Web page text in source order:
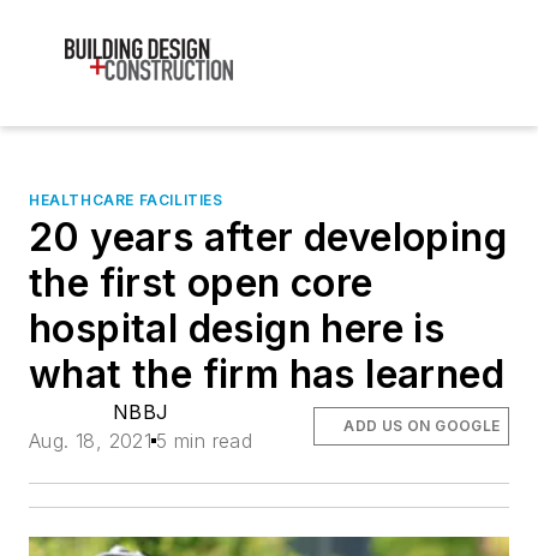
HEALTHCARE FACILITIES
20 years after developing
the first open core
hospital design here is
what the firm has learned
NBBJ
Aug. 18, 2021 5 min read
ADD US ON GOOGLE